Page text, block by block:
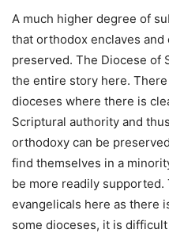
A much higher degree of
that orthodox enclaves and
preserved. The Diocese of
the entire story here.
dioceses where there is
Scriptural authority and
orthodoxy can be
find themselves in a
be more readily
evangelicals here as there
some dioceses, it is